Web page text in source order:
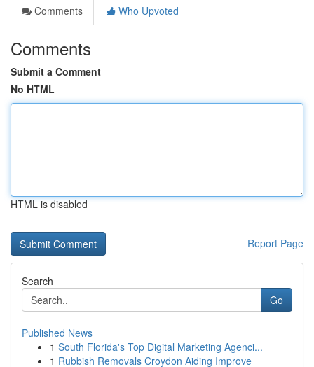
Comments
Who Upvoted
Comments
Submit a Comment
No HTML
HTML is disabled
Report Page
Search
Go
Published News
1 South Florida's Top Digital Marketing Agenci...
1 Rubbish Removals Croydon Aiding Improve